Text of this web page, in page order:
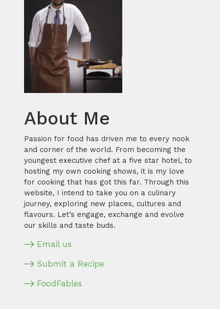
About Me
Passion for food has driven me to every nook
and corner of the world. From becoming the
youngest executive chef at a five star hotel, to
hosting my own cooking shows, it is my love
for cooking that has got this far. Through this
website, I intend to take you on a culinary
journey, exploring new places, cultures and
flavours. Let’s engage, exchange and evolve
our skills and taste buds.
Email us
Submit a Recipe
FoodFables